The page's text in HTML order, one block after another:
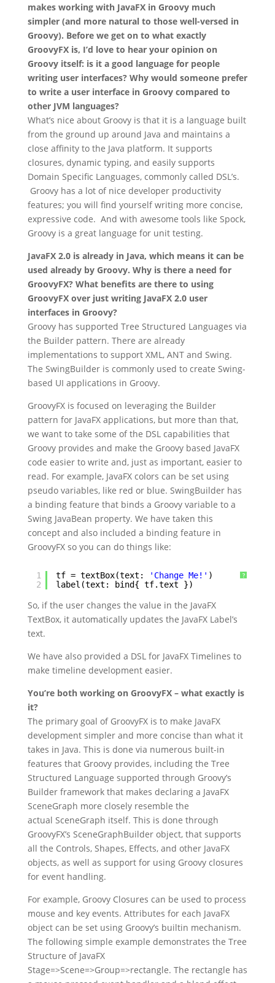
makes working with JavaFX in Groovy much
simpler (and more natural to those well-versed in
Groovy). Before we get on to what exactly
GroovyFX is, I’d love to hear your opinion on
Groovy itself: is it a good language for people
writing user interfaces? Why would someone prefer
to write a user interface in Groovy compared to
other JVM languages?
What’s nice about Groovy is that it is a language built
from the ground up around Java and maintains a
close affinity to the Java platform. It supports
closures, dynamic typing, and easily supports
Domain Specific Languages, commonly called DSL’s.
Groovy has a lot of nice developer productivity
features; you will find yourself writing more concise,
expressive code. And with awesome tools like Spock,
Groovy is a great language for unit testing.
JavaFX 2.0 is already in Java, which means it can be
used already by Groovy. Why is there a need for
GroovyFX? What benefits are there to using
GroovyFX over just writing JavaFX 2.0 user
interfaces in Groovy?
Groovy has supported Tree Structured Languages via
the Builder pattern. There are already
implementations to support XML, ANT and Swing.
The SwingBuilder is commonly used to create Swing-
based UI applications in Groovy.
GroovyFX is focused on leveraging the Builder
pattern for JavaFX applications, but more than that,
we want to take some of the DSL capabilities that
Groovy provides and make the Groovy based JavaFX
code easier to write and, just as important, easier to
read. For example, JavaFX colors can be set using
pseudo variables, like red or blue. SwingBuilder has
a binding feature that binds a Groovy variable to a
Swing JavaBean property. We have taken this
concept and also included a binding feature in
GroovyFX so you can do things like:
?
1
2
tf = textBox(text: 'Change Me!' )
label(text: bind{ tf.text })
So, if the user changes the value in the JavaFX
TextBox, it automatically updates the JavaFX Label’s
text.
We have also provided a DSL for JavaFX Timelines to
make timeline development easier.
You’re both working on GroovyFX – what exactly is
it?
The primary goal of GroovyFX is to make JavaFX
development simpler and more concise than what it
takes in Java. This is done via numerous built-in
features that Groovy provides, including the Tree
Structured Language supported through Groovy’s
Builder framework that makes declaring a JavaFX
SceneGraph more closely resemble the
actual SceneGraph itself. This is done through
GroovyFX’s SceneGraphBuilder object, that supports
all the Controls, Shapes, Effects, and other JavaFX
objects, as well as support for using Groovy closures
for event handling.
For example, Groovy Closures can be used to process
mouse and key events. Attributes for each JavaFX
object can be set using Groovy’s builtin mechanism.
The following simple example demonstrates the Tree
Structure of JavaFX
Stage=>Scene=>Group=>rectangle. The rectangle has